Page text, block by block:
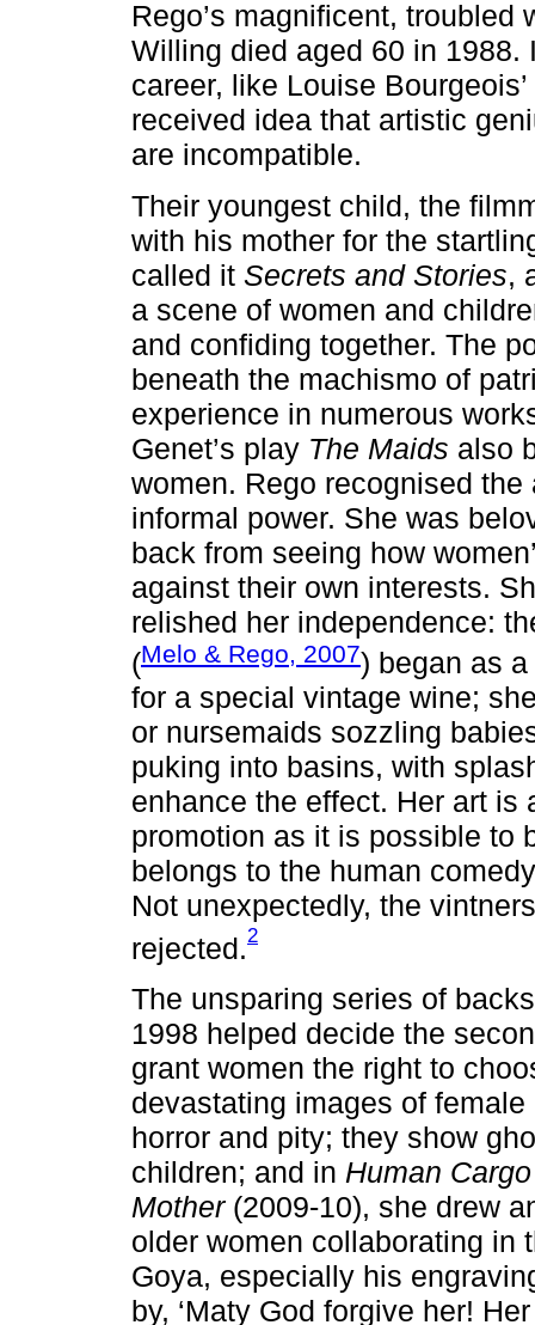
Rego’s magnificent, troubled
Willing died aged 60 in 1988.
career, like Louise
received idea that artistic
are incompatible.
Their youngest child, the
with his mother for the
called it Secrets and Stories,
a scene of women and
and confiding together. The
beneath the machismo of
experience in numerous
Genet’s play The Maids also
women. Rego recognised
informal power. She was
back from seeing how
against their own interests.
relished her independence:
(Melo & Rego, 2007) began as
for a special vintage wine;
or nursemaids sozzling
puking into basins, with
enhance the effect. Her art is
promotion as it is possible to
belongs to the human
Not unexpectedly, the
rejected.2
The unsparing series of
1998 helped decide the
grant women the right to
devastating images of
horror and pity; they show
children; and in Human Cargo
Mother(2009-10), she drew
older women collaborating in
Goya, especially his
by, ‘Maty God forgive her!